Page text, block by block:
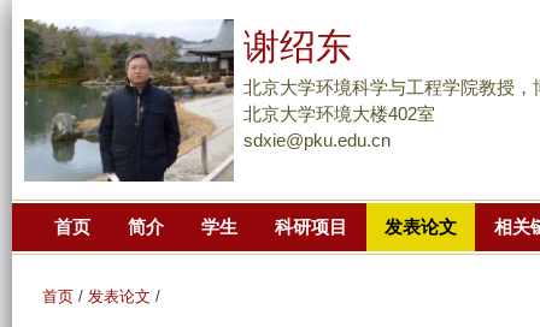
到
主
要
谢绍东
北京大学环境科学与工程学院教授，
北京大学环境大楼402室
sdxie@pku.edu.cn
首页 简介 学生 科研项目 发表论文 相关
首页 / 发表论文 /